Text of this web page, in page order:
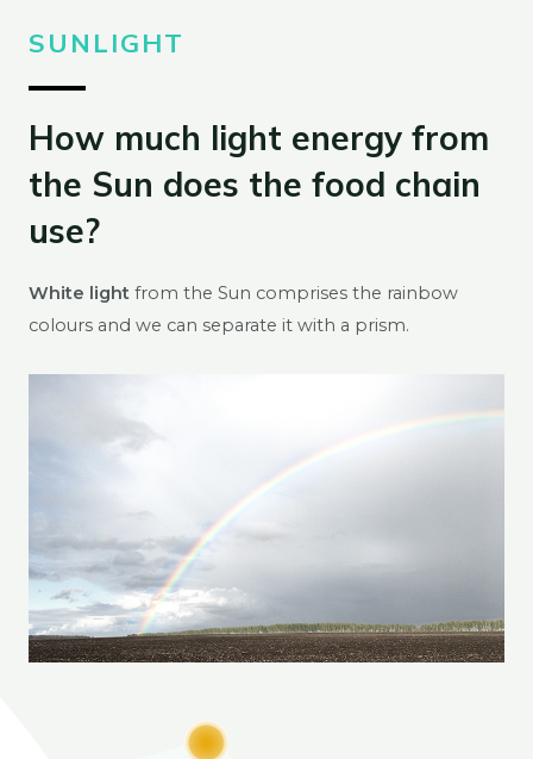
SUNLIGHT
How much light energy from
the Sun does the food chain
use?
White light from the Sun comprises the rainbow
colours and we can separate it with a prism.